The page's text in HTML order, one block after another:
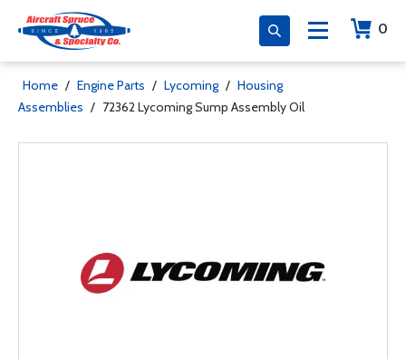
0
Home / Engine Parts / Lycoming / Housing
Assemblies / 72362 Lycoming Sump Assembly Oil